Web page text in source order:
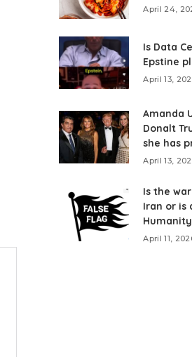
April 24,
Is Data
Epstine
April 13,
Amanda
Donalt
she has
April 13,
Is the
Iran or is
April 11,